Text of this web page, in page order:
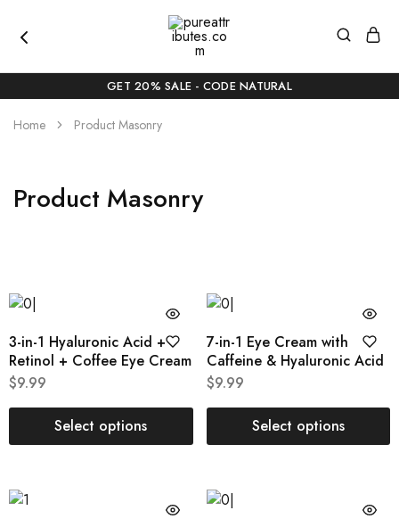
Beauty,
Naturally
Curated
GET 20% SALE - CODE NATURAL
Home Product Masonry
Product Masonry
3-in-1 Hyaluronic Acid +
Retinol + Coffee Eye Cream
$9.99
Select options
7-in-1 Eye Cream with
Caffeine & Hyaluronic Acid
$9.99
Select options